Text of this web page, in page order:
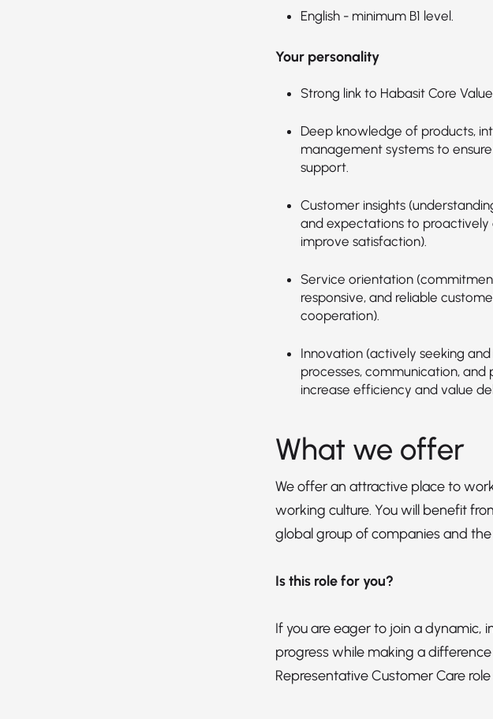
English - minimum B1 level.
Your personality
Strong link to Habasit Core
Deep knowledge of products,
management systems to
support.
Customer insights
and expectations to proactively
improve satisfaction).
Service orientation
responsive, and reliable
cooperation).
Innovation (actively seeking
processes, communication,
increase efficiency and value
What we offer
We offer an attractive place to
working culture. You will benefit
global group of companies and
Is this role for you?
If you are eager to join a dynamic,
progress while making a
Representative Customer Care